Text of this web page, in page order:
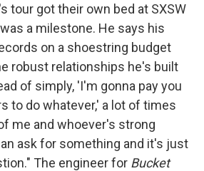
tour got their own bed at SXSW
a milestone. He says his
on a shoestring budget
robust relationships he's built
of simply, 'I'm gonna pay you
to do whatever,' a lot of times
me and whoever's strong
ask for something and it's just
The engineer for Bucket